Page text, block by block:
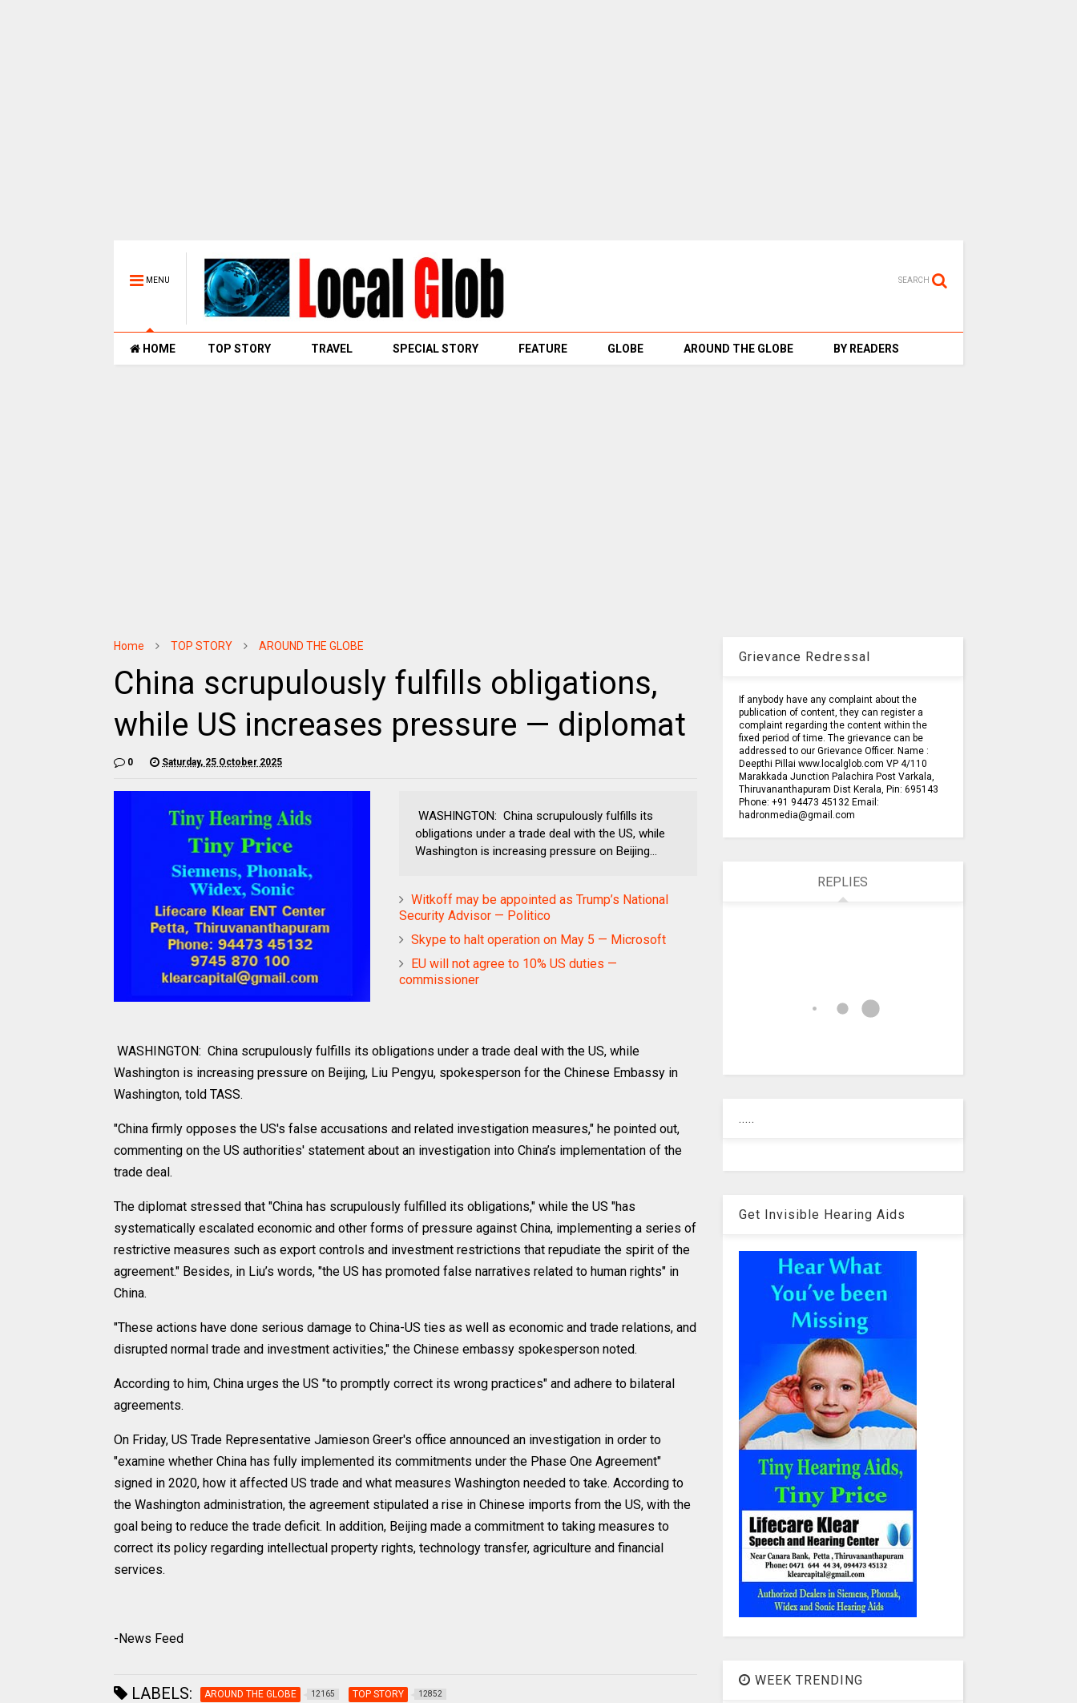
MENU SEARCH
HOME TOP STORY TRAVEL SPECIAL STORY FEATURE GLOBE AROUND THE GLOBE BY READERS
Home TOP STORY AROUND THE GLOBE
China scrupulously fulfills obligations,
while US increases pressure — diplomat
0 Saturday, 25 October 2025
WASHINGTON: China scrupulously fulfills its
obligations under a trade deal with the US, while
Washington is increasing pressure on Beijing...
Witkoff may be appointed as Trump’s National
Security Advisor — Politico
Skype to halt operation on May 5 — Microsoft
EU will not agree to 10% US duties —
commissioner
WASHINGTON: China scrupulously fulfills its obligations under a trade deal with the US, while
Washington is increasing pressure on Beijing, Liu Pengyu, spokesperson for the Chinese Embassy in
Washington, told TASS.
"China firmly opposes the US's false accusations and related investigation measures," he pointed out,
commenting on the US authorities' statement about an investigation into China’s implementation of the
trade deal.
The diplomat stressed that "China has scrupulously fulfilled its obligations," while the US "has
systematically escalated economic and other forms of pressure against China, implementing a series of
restrictive measures such as export controls and investment restrictions that repudiate the spirit of the
agreement." Besides, in Liu’s words, "the US has promoted false narratives related to human rights" in
China.
"These actions have done serious damage to China-US ties as well as economic and trade relations, and
disrupted normal trade and investment activities," the Chinese embassy spokesperson noted.
According to him, China urges the US "to promptly correct its wrong practices" and adhere to bilateral
agreements.
On Friday, US Trade Representative Jamieson Greer's office announced an investigation in order to
"examine whether China has fully implemented its commitments under the Phase One Agreement"
signed in 2020, how it affected US trade and what measures Washington needed to take. According to
the Washington administration, the agreement stipulated a rise in Chinese imports from the US, with the
goal being to reduce the trade deficit. In addition, Beijing made a commitment to taking measures to
correct its policy regarding intellectual property rights, technology transfer, agriculture and financial
services.
-News Feed
LABELS: AROUND THE GLOBE 12165 TOP STORY 12852
Grievance Redressal
If anybody have any complaint about the
publication of content, they can register a
complaint regarding the content within the
fixed period of time. The grievance can be
addressed to our Grievance Officer. Name :
Deepthi Pillai www.localglob.com VP 4/110
Marakkada Junction Palachira Post Varkala,
Thiruvananthapuram Dist Kerala, Pin: 695143
Phone: +91 94473 45132 Email:
hadronmedia@gmail.com
REPLIES
.....
Get Invisible Hearing Aids
WEEK TRENDING